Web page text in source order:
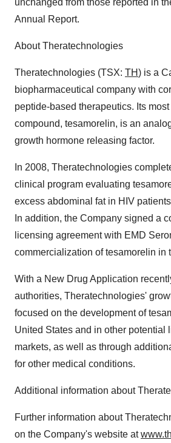
unchanged from those reported in
Annual Report.
About Theratechnologies
Theratechnologies (TSX: TH) is a
biopharmaceutical company with
peptide-based therapeutics. Its
compound, tesamorelin, is an
growth hormone releasing factor.
In 2008, Theratechnologies
clinical program evaluating
excess abdominal fat in HIV
In addition, the Company signed a
licensing agreement with EMD
commercialization of tesamorelin in
With a New Drug Application
authorities, Theratechnologies'
focused on the development of
United States and in other potential
markets, as well as through
for other medical conditions.
Additional information about
Further information about
on the Company's website at